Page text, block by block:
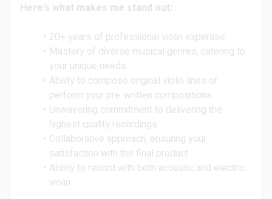
Here's what makes me stand out:
20+ years of professional violin expertise
Mastery of diverse musical genres, catering to
your unique needs
Ability to compose original violin lines or
perform your pre-written compositions
Unwavering commitment to delivering the
highest quality recordings
Collaborative approach, ensuring your
satisfaction with the final product
Ability to record with both acoustic and electric
violin